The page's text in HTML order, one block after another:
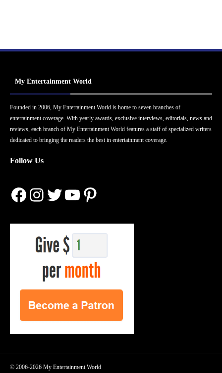
My Entertainment World
Founded in 2006, My Entertainment World is home to seven branches of
entertainment coverage. With yearly awards, exclusive interviews, editorials, news and
reviews, each branch of My Entertainment World features a staff of specialized writers
dedicated to bringing the readers the best in entertainment coverage.
Follow Us
Facebook
Instagram
Twitter
YouTube
Pinterest
© 2006-2026 My Entertainment World